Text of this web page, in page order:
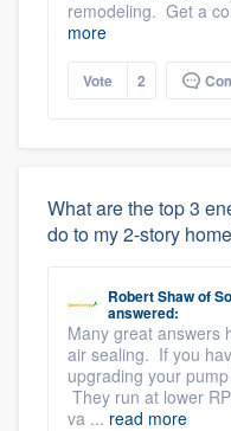
remodeling. Get a
more
Vote 2
What are the top 3
do to my 2-story
Robert Shawof
answered:
Many great answers
air sealing. If you
upgrading your
They run at lower
va ... read more